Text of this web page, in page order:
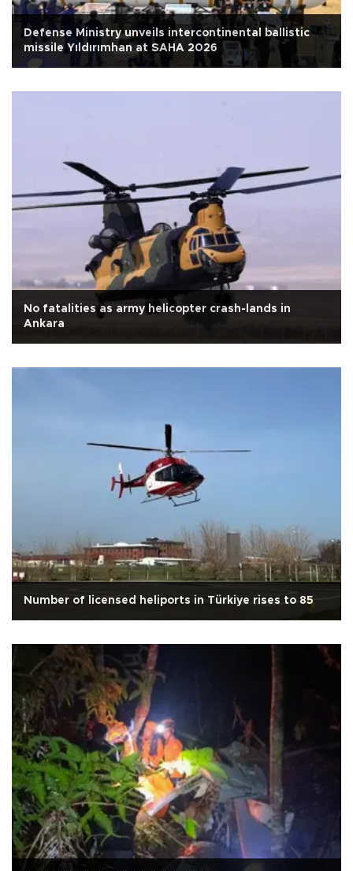
Defense Ministry unveils intercontinental ballistic
missile Yıldırımhan at SAHA 2026
No fatalities as army helicopter crash-lands in
Ankara
Number of licensed heliports in Türkiye rises to 85